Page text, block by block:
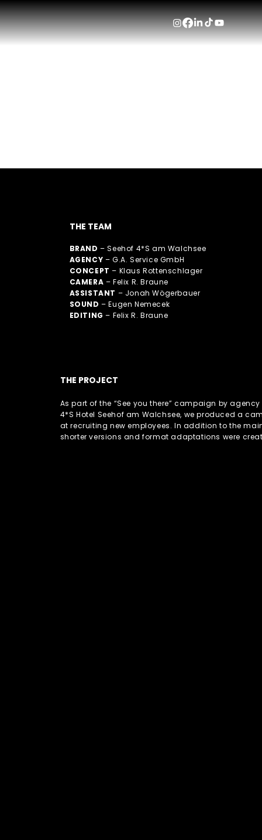
THE PROJECT
As part of the “See you there” campaign by agency
4*S Hotel Seehof am Walchsee, we produced a
at recruiting new employees. In addition to the
shorter versions and format adaptations were
THE TEAM
BRAND – Seehof 4*S am Walchsee
AGENCY – G.A. Service GmbH
CONCEPT – Klaus Rottenschlager
CAMERA – Felix R. Braune
ASSISTANT – Jonah Wögerbauer
SOUND – Eugen Nemecek
EDITING – Felix R. Braune